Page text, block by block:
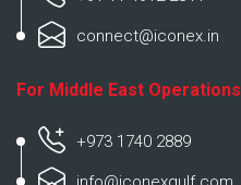
connect@iconex.in
For Middle East Operations
+973 1740 2889